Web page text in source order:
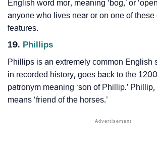
English word mor, meaning ‘bog,’ or
anyone who lives near or on one of these
features.
19. Phillips
Phillips is an extremely common English
in recorded history, goes back to the
patronym meaning ‘son of Phillip.’
means ‘friend of the horses.’